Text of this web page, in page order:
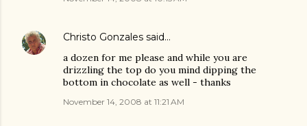
Christo Gonzales said…
a dozen for me please and while you are
drizzling the top do you mind dipping the
bottom in chocolate as well - thanks
November 14, 2008 at 11:21 AM